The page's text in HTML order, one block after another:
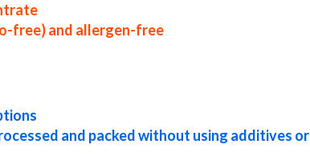
free) and allergen-free
and packed without using additives or